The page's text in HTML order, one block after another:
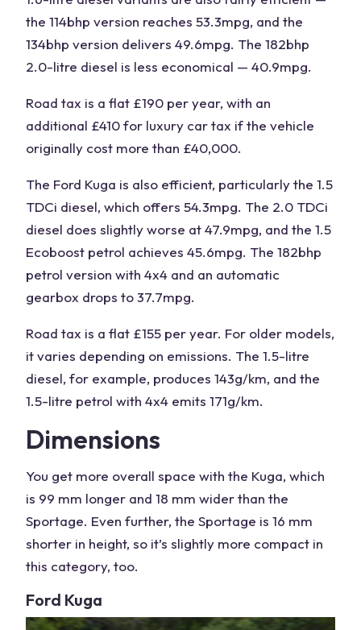
the 114bhp version reaches 53.3mpg, and the
134bhp version delivers 49.6mpg. The 182bhp
2.0-litre diesel is less economical — 40.9mpg.
Road tax is a flat £190 per year, with an
additional £410 for luxury car tax if the vehicle
originally cost more than £40,000.
The Ford Kuga is also efficient, particularly the 1.5
TDCi diesel, which offers 54.3mpg. The 2.0 TDCi
diesel does slightly worse at 47.9mpg, and the 1.5
Ecoboost petrol achieves 45.6mpg. The 182bhp
petrol version with 4x4 and an automatic
gearbox drops to 37.7mpg.
Road tax is a flat £155 per year. For older models,
it varies depending on emissions. The 1.5-litre
diesel, for example, produces 143g/km, and the
1.5-litre petrol with 4x4 emits 171g/km.
Dimensions
You get more overall space with the Kuga, which
is 99 mm longer and 18 mm wider than the
Sportage. Even further, the Sportage is 16 mm
shorter in height, so it’s slightly more compact in
this category, too.
Ford Kuga